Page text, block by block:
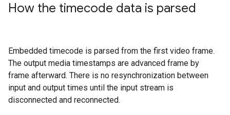
How the timecode data is parsed
Embedded timecode is parsed from the first video frame.
The output media timestamps are advanced frame by
frame afterward. There is no resynchronization between
input and output times until the input stream is
disconnected and reconnected.